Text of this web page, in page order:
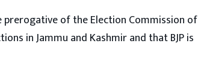
of the Election Commission of
in Jammu and Kashmir and that BJP is